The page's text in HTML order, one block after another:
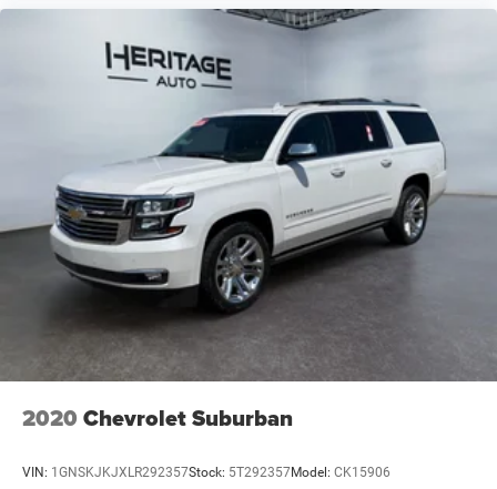
2020 Chevrolet Suburban
VIN: 1GNSKJKJXLR292357Stock: 5T292357Model: CK15906